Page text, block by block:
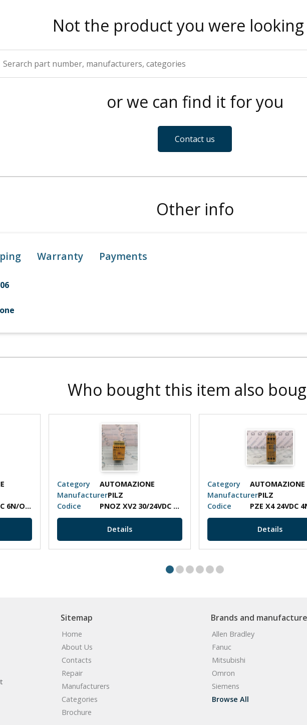
Not the product you were
or we can find it for you
Contact us
Other info
Warranty Payments
Who bought this item also
PNOZ 10 24VDC 6N/O 4N/C
Category
AUTOMAZIONE
ManufacturerPILZ
Codice
PNOZ XV2 30/24VDC 2N/O 2N/O T
Details
Category
AUTOMAZIONE
ManufacturerPILZ
Codice
PZE X4 24VDC
Details
Sitemap
Home
About Us
Contacts
Repair
Manufacturers
Categories
Brochure
Brands and
Allen Bradley
Fanuc
Mitsubishi
Omron
Siemens
Browse All